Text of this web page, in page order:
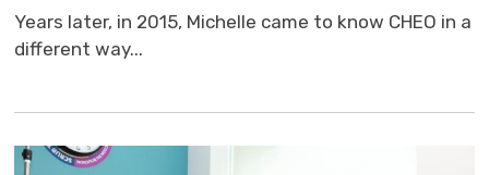
Years later, in 2015, Michelle came to know CHEO in a
different way...